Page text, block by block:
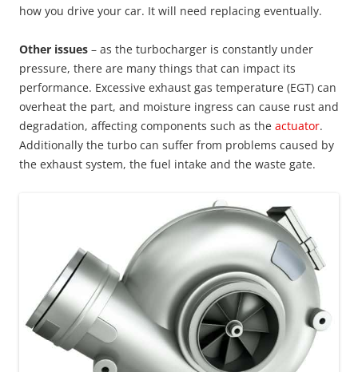
how you drive your car. It will need replacing eventually.
Other issues – as the turbocharger is constantly under
pressure, there are many things that can impact its
performance. Excessive exhaust gas temperature (EGT) can
overheat the part, and moisture ingress can cause rust and
degradation, affecting components such as the actuator.
Additionally the turbo can suffer from problems caused by
the exhaust system, the fuel intake and the waste gate.